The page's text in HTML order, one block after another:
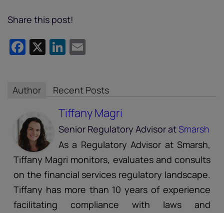
Share this post!
Facebook
X LinkedIn
Author Recent Posts
Tiffany Magri
Senior Regulatory Advisorat Smarsh
As a Regulatory Advisor at Smarsh,
Tiffany Magri monitors, evaluates and consults
on the financial services regulatory landscape.
Tiffany has more than 10 years of experience
facilitating compliance with laws and